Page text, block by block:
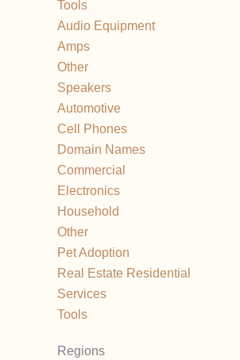
Tools
Audio Equipment
Amps
Other
Speakers
Automotive
Cell Phones
Domain Names
Commercial
Electronics
Household
Other
Pet Adoption
Real Estate Residential
Services
Tools
Regions